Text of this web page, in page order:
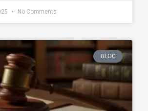
No Comments
BLOG